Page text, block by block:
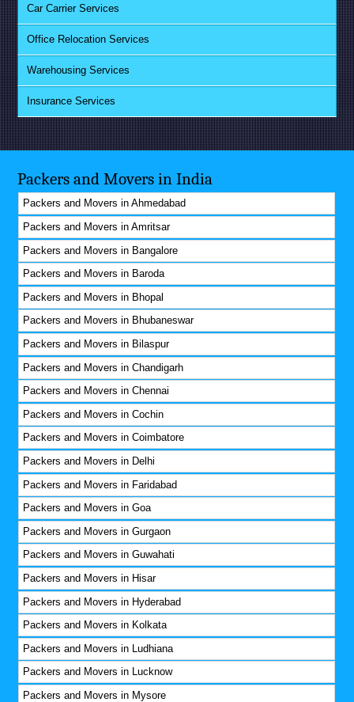
Car Carrier Services
Office Relocation Services
Warehousing Services
Insurance Services
Packers and Movers in India
Packers and Movers in Ahmedabad
Packers and Movers in Amritsar
Packers and Movers in Bangalore
Packers and Movers in Baroda
Packers and Movers in Bhopal
Packers and Movers in Bhubaneswar
Packers and Movers in Bilaspur
Packers and Movers in Chandigarh
Packers and Movers in Chennai
Packers and Movers in Cochin
Packers and Movers in Coimbatore
Packers and Movers in Delhi
Packers and Movers in Faridabad
Packers and Movers in Goa
Packers and Movers in Gurgaon
Packers and Movers in Guwahati
Packers and Movers in Hisar
Packers and Movers in Hyderabad
Packers and Movers in Kolkata
Packers and Movers in Ludhiana
Packers and Movers in Lucknow
Packers and Movers in Mysore